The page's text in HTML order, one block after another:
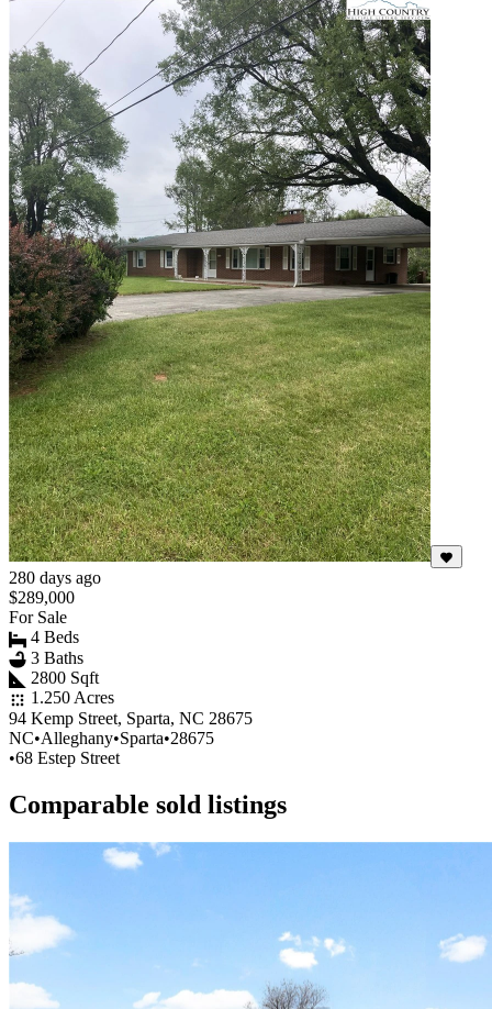
280 days ago
$289,000
For Sale
4 Beds
3 Baths
2800 Sqft
1.250 Acres
94 Kemp Street, Sparta, NC 28675
NC•Alleghany•Sparta•28675
•68 Estep Street
Comparable sold listings